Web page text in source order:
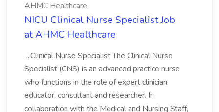
AHMC Healthcare
NICU Clinical Nurse Specialist Job
at AHMC Healthcare
...Clinical Nurse Specialist The Clinical Nurse
Specialist (CNS) is an advanced practice nurse
who functions in the role of expert clinician,
educator, consultant and researcher. In
collaboration with the Medical and Nursing Staff,